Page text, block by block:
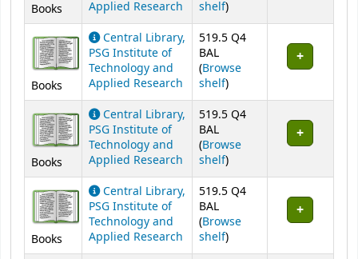
Books
Applied Research
shelf(Opens below)
)
Books
Central Library,
PSG Institute of
Technology and
Applied Research
519.5 Q4
BAL
(Browse
shelf(Opens below)
)
Books
Central Library,
PSG Institute of
Technology and
Applied Research
519.5 Q4
BAL
(Browse
shelf(Opens below)
)
Books
Central Library,
PSG Institute of
Technology and
Applied Research
519.5 Q4
BAL
(Browse
shelf(Opens below)
)